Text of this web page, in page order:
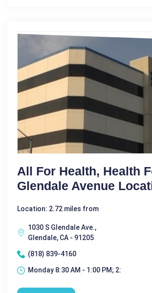
All For Health, Health
Glendale Avenue
Location: 2.72 miles from
1030 S Glendale Ave.,
Glendale, CA - 91205
(818) 839-4160
Monday 8:30 AM - 1:00 PM; 2: